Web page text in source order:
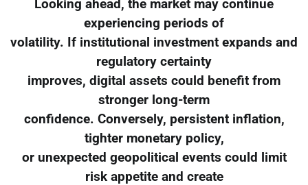
Looking ahead, the market may continue
experiencing periods of
volatility. If institutional investment expands and
regulatory certainty
improves, digital assets could benefit from
stronger long-term
confidence. Conversely, persistent inflation,
tighter monetary policy,
or unexpected geopolitical events could limit
risk appetite and create